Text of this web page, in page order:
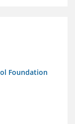
Foundation